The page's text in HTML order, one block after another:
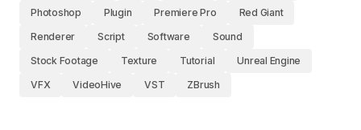
Photoshop
Plugin Premiere Pro
Red Giant
Renderer
Script Software
Sound
Stock Footage
Texture Tutorial
Unreal Engine
VFX
VideoHive VST ZBrush